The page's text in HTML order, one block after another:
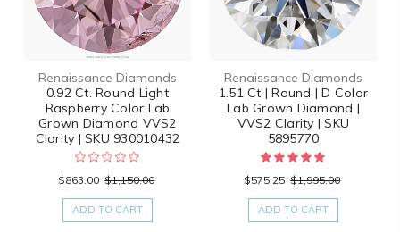
Renaissance Diamonds
0.92 Ct. Round Light
Raspberry Color Lab
Grown Diamond VVS2
Clarity | SKU 930010432
$863.00 $1,150.00
ADD TO CART
Renaissance Diamonds
1.51 Ct | Round | D Color
Lab Grown Diamond |
VVS2 Clarity | SKU
5895770
$575.25 $1,995.00
ADD TO CART